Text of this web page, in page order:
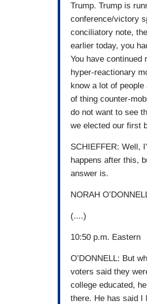
Trump. Trump is
conference/victory
conciliatory note,
earlier today, you
You have
hyper-reactionary
know a lot of
of thing counter-
do not want to see
we elected our first
SCHIEFFER: Well,
happens after this,
answer is.
NORAH
(....)
10:50 p.m. Eastern
O’DONNELL: But
voters said they
college educated,
there. He has said I